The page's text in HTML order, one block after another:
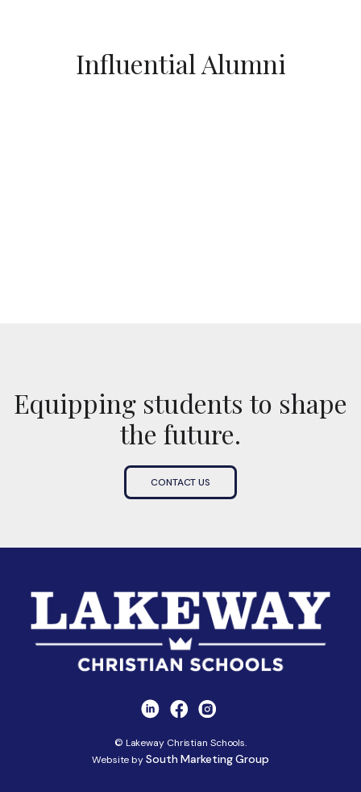
Influential Alumni
Equipping students to shape
the future.
CONTACT US
© Lakeway Christian Schools.
Website bySouth Marketing Group